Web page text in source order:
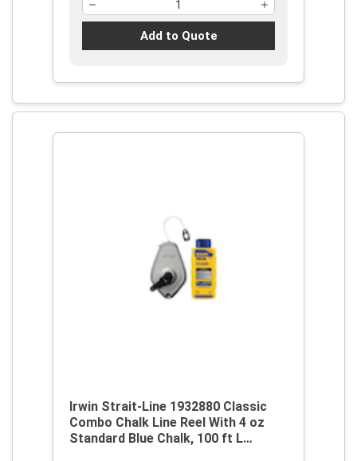
Add to Quote
Irwin Strait-Line 1932880 Classic
Combo Chalk Line Reel With 4 oz
Standard Blue Chalk, 100 ft L